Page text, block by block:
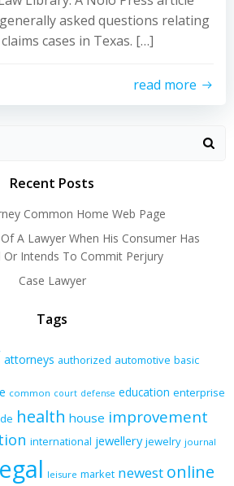
asked questions relating
cases in Texas. […]
read more
Recent Posts
Common Home Web Page
A Lawyer When His Consumer Has
Intends To Commit Perjury
Case Lawyer
Tags
attorneys authorized automotive basic
common court defense education enterprise
health house improvement
international jewellery jewelry journal
leisure market newest online